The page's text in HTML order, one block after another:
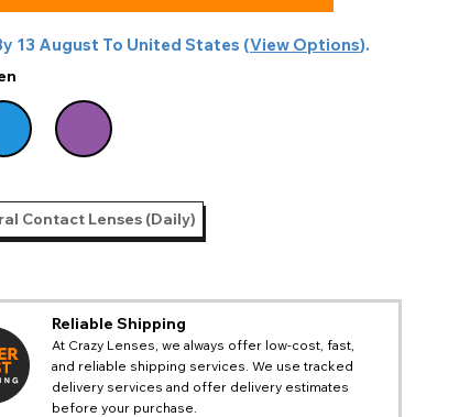
13 August To United States (View Options).
Contact Lenses (Daily)
Reliable Shipping
At Crazy Lenses, we always offer low-cost, fast,
and reliable shipping services. We use tracked
delivery services and offer delivery estimates
before your purchase.